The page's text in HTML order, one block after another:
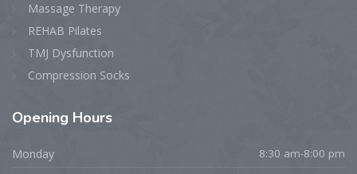
Massage Therapy
REHAB Pilates
TMJ Dysfunction
Compression Socks
Opening Hours
Monday 8:30 am-8:00 pm